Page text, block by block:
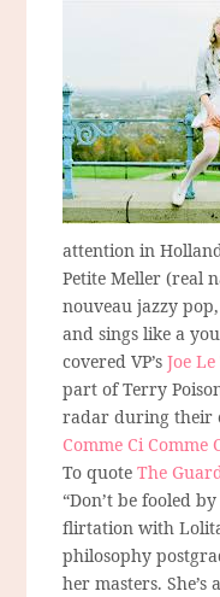
attention in
Petite Meller (real
nouveau jazzy
and sings like a
covered VP’sJoe
part of Terry
radar during their
Comme Ci Comme
To quoteThe
“Don’t be fooled
flirtation with
philosophy
her masters.